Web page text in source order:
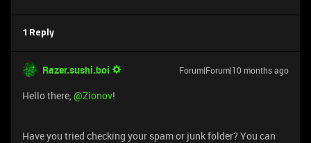
1 Reply
Razer.sushi.boi Forum|Forum|10 months ago
Hello there, ​@Zionov!
Have you tried checking your spam or junk folder? You can